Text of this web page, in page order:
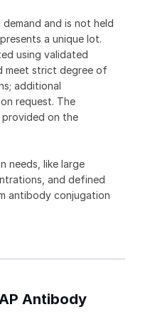
and is not held
a unique lot.
using validated
meet strict degree of
additional
request. The
on the
needs, like large
and defined
antibody conjugation
Antibody